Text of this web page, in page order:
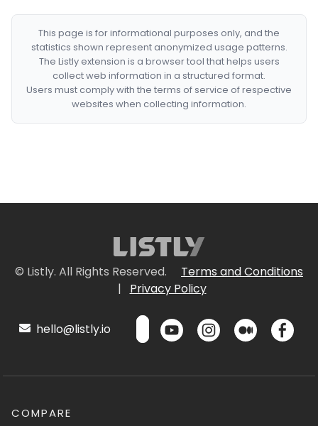
This page is for informational purposes only, and the
statistics shown represent anonymized usage patterns.
The Listly extension is a browser tool that helps users
collect web information in a structured format.
Users must comply with the terms of service of respective
websites when collecting information.
© Listly. All Rights Reserved.
Terms and Conditions
|
Privacy Policy
hello@listly.io
COMPARE